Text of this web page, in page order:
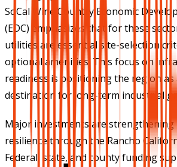
SoCal Wine Country Economic
(EDC) emphasizes that for these
utilities are essential site-selection
optional amenities. This focus on
readiness is positioning the region as
destination for long-term industrial
Major investments are
resilience through the Rancho
Federal, state, and county funding